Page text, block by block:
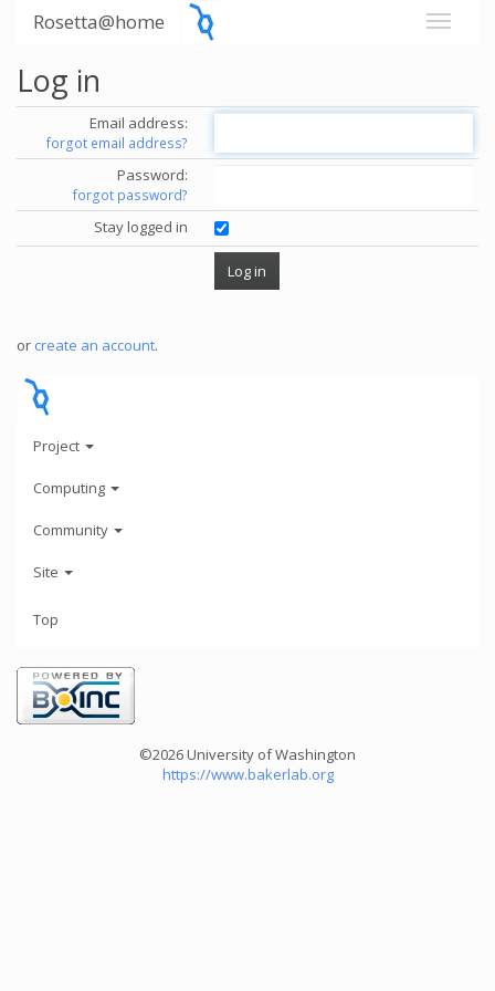
Rosetta@home
Log in
Email address:
forgot email address?
Password:
forgot password?
Stay logged in
or create an account.
Project
Computing
Community
Site
Top
©2026 University of Washington
https://www.bakerlab.org